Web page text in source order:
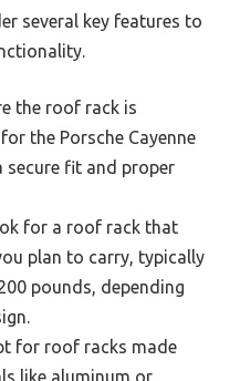
several key features to
the roof rack is
the Porsche Cayenne
secure fit and proper
for a roof rack that
plan to carry, typically
pounds, depending
for roof racks made
like aluminum or